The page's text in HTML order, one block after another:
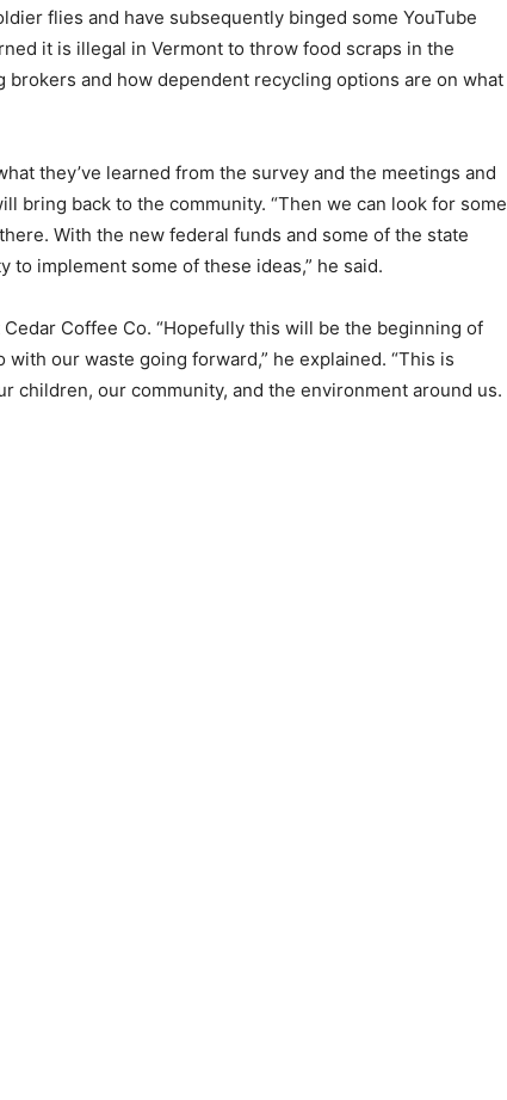
flies and have subsequently binged some YouTube
it is illegal in Vermont to throw food scraps in the
brokers and how dependent recycling options are on what
they’ve learned from the survey and the meetings and
bring back to the community. “Then we can look for some
With the new federal funds and some of the state
im­plement some of these ideas,” he said.
Coffee Co. “Hopefully this will be the beginning of
our waste going forward,” he ex­plained. “This is
children, our community, and the environment around us.